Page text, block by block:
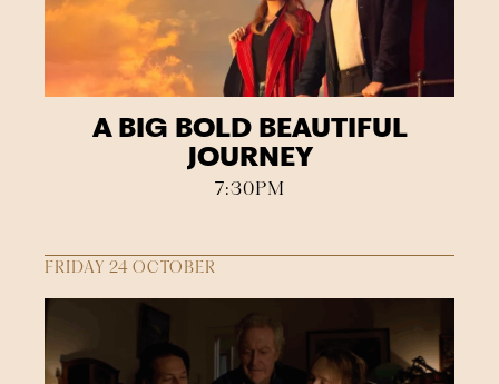
A BIG BOLD BEAUTIFUL
JOURNEY
7:30PM
FRIDAY 24 OCTOBER